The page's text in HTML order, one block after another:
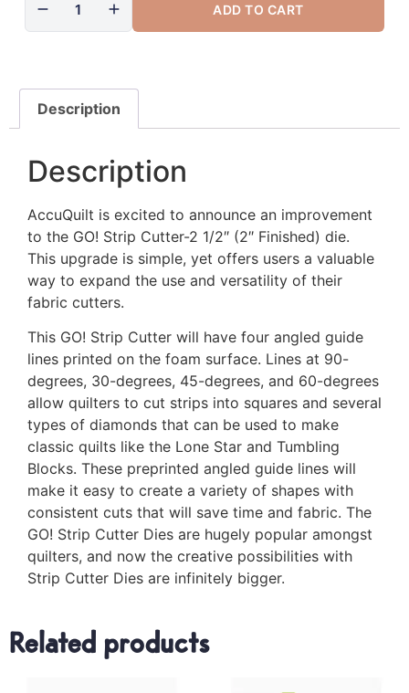
ADD TO CART
Description
Description
AccuQuilt is excited to announce an improvement
to the GO! Strip Cutter-2 1/2″ (2″ Finished) die.
This upgrade is simple, yet offers users a valuable
way to expand the use and versatility of their
fabric cutters.
This GO! Strip Cutter will have four angled guide
lines printed on the foam surface. Lines at 90-
degrees, 30-degrees, 45-degrees, and 60-degrees
allow quilters to cut strips into squares and several
types of diamonds that can be used to make
classic quilts like the Lone Star and Tumbling
Blocks. These preprinted angled guide lines will
make it easy to create a variety of shapes with
consistent cuts that will save time and fabric. The
GO! Strip Cutter Dies are hugely popular amongst
quilters, and now the creative possibilities with
Strip Cutter Dies are infinitely bigger.
Related products